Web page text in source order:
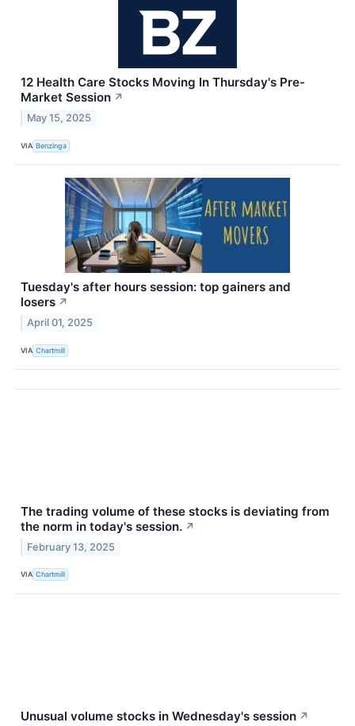
12 Health Care Stocks Moving In Thursday's Pre-
Market Session ↗
May 15, 2025
VIA Benzinga
Tuesday's after hours session: top gainers and
losers ↗
April 01, 2025
VIA Chartmill
The trading volume of these stocks is deviating from
the norm in today's session. ↗
February 13, 2025
VIA Chartmill
Unusual volume stocks in Wednesday's session ↗